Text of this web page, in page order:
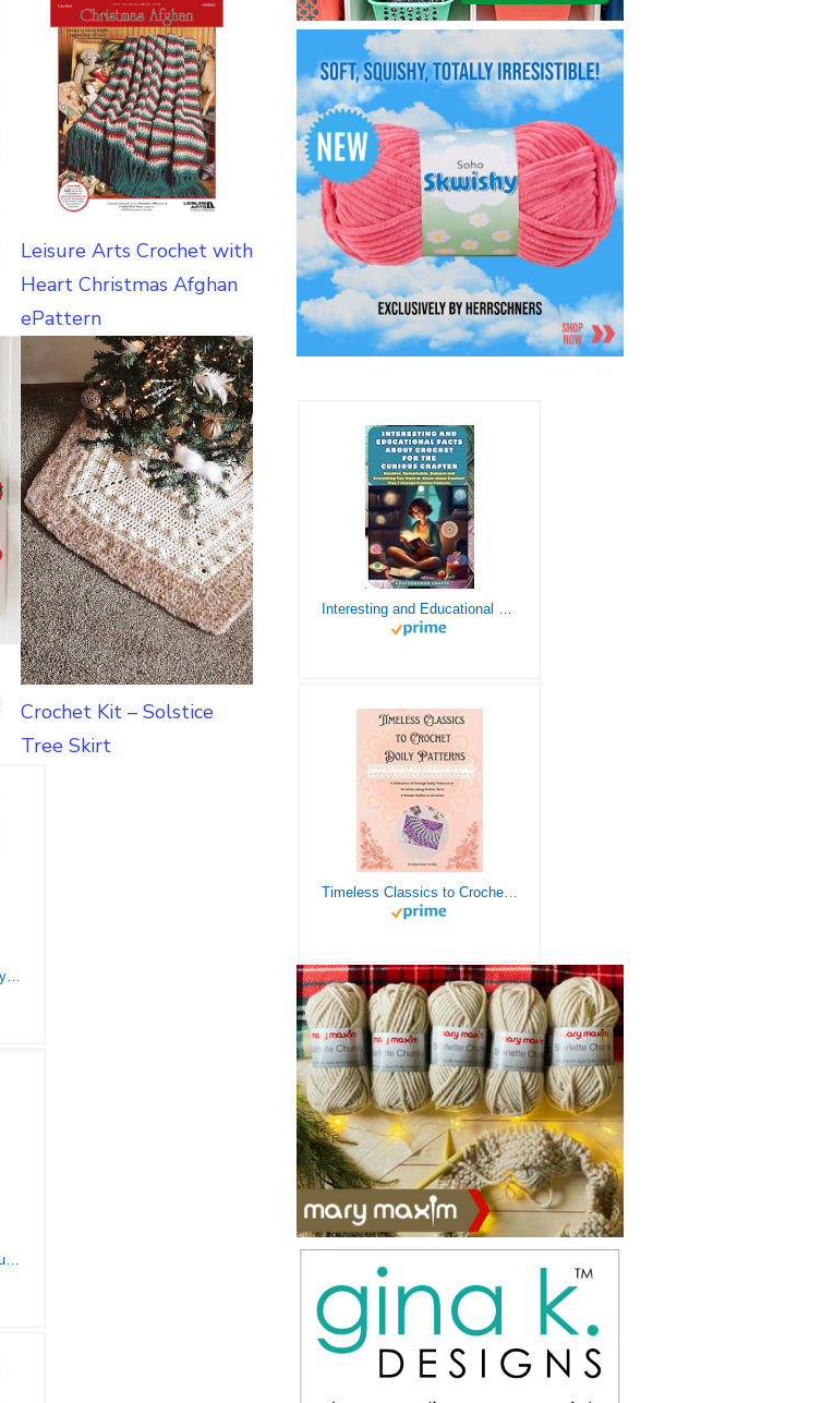
Leisure Arts Crochet with
Heart Christmas Afghan
ePattern
Crochet Kit – Solstice
Tree Skirt
Crochet Snowflakes Step-by-Step: A Delightful Flurry of 40 Patterns for Beginners (Knit & Crochet)
Christmas Crochet: 15 Beautiful Christmas Crochet Patterns To Give Your Home A Christmas Look: (Christmas Crochet, Crochet Stitches, Crochet Patterns, Crochet Accessories)
Interesting and Educational Facts About Crochet for the Curious Crafter - Creative, Remarkable, Cultural and Everything You Want to Know about Crochet! Plus 7 Vintage Crochet Patterns
Timeless Classics to Crochet - A Collection of Vintage Doily Patterns to Crochet using Cotton Yarn - 8 Classic Doilies to Crochet